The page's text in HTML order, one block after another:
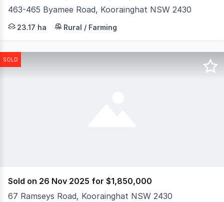
463-465 Byamee Road, Koorainghat NSW 2430
If you've been searching for a private country escape
23.17 ha Rural / Farming
SOLD
Sold on 26 Nov 2025 for $1,850,000
67 Ramseys Road, Koorainghat NSW 2430